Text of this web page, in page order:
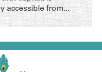
accessible from...